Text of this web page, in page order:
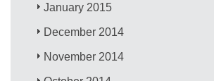
January 2015
December 2014
November 2014